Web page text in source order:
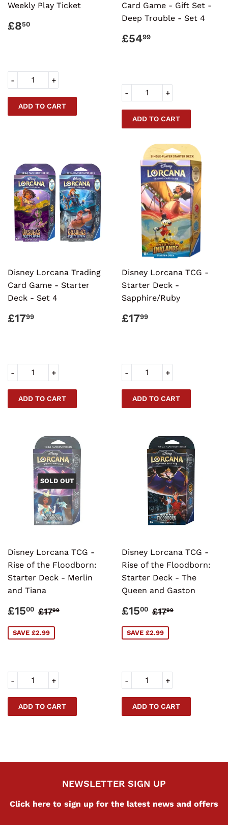
Weekly Play Ticket
REGULAR
£850
+
-
Card Game - Gift Set -
Deep Trouble - Set 4
REGULAR
£5499
+
-
Disney Lorcana Trading
Card Game - Starter
Deck - Set 4
REGULAR
£1799
+
-
Disney Lorcana TCG -
Starter Deck -
Sapphire/Ruby
REGULAR
£1799
+
-
SOLD OUT
Disney Lorcana TCG -
Rise of the Floodborn:
Starter Deck - Merlin
and Tiana
SALE
£1500 £15.00
REGULAR PRICE
£1799
SAVE £2.99
+
-
Disney Lorcana TCG -
Rise of the Floodborn:
Starter Deck - The
Queen and Gaston
SALE
£1500 £15.00
REGULAR
£1799
SAVE £2.99
+
-
NEWSLETTER SIGN UP
Click here to sign up for the latest news and offers